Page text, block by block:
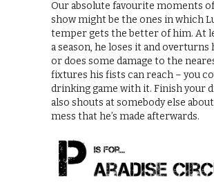
Our absolute favourite moments
show might be the ones in which
temper gets the better of him. At
a season, he loses it and overturns
or does some damage to the
fixtures his fists can reach – you
drinking game with it. Finish your
also shouts at somebody else
mess that he’s made afterwards.